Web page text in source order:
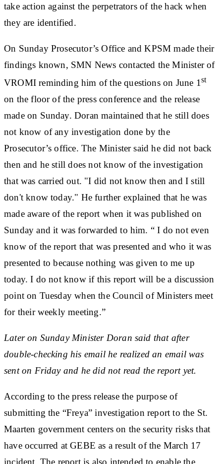
take action against the perpetrators of the hack when
they are identified.
On Sunday Prosecutor’s Office and KPSM made their
findings known, SMN News contacted the Minister of
VROMI reminding him of the questions on June 1 st
on the floor of the press conference and the release
made on Sunday. Doran maintained that he still does
not know of any investigation done by the
Prosecutor’s office. The Minister said he did not back
then and he still does not know of the investigation
that was carried out. "I did not know then and I still
don't know today." He further explained that he was
made aware of the report when it was published on
Sunday and it was forwarded to him. “ I do not even
know of the report that was presented and who it was
presented to because nothing was given to me up
today. I do not know if this report will be a discussion
point on Tuesday when the Council of Ministers meet
for their weekly meeting.”
Later on Sunday Minister Doran said that after
double-checking his email he realized an email was
sent on Friday and he did not read the report yet.
According to the press release the purpose of
submitting the “Freya” investigation report to the St.
Maarten government centers on the security risks that
have occurred at GEBE as a result of the March 17
incident. The report is also intended to enable the